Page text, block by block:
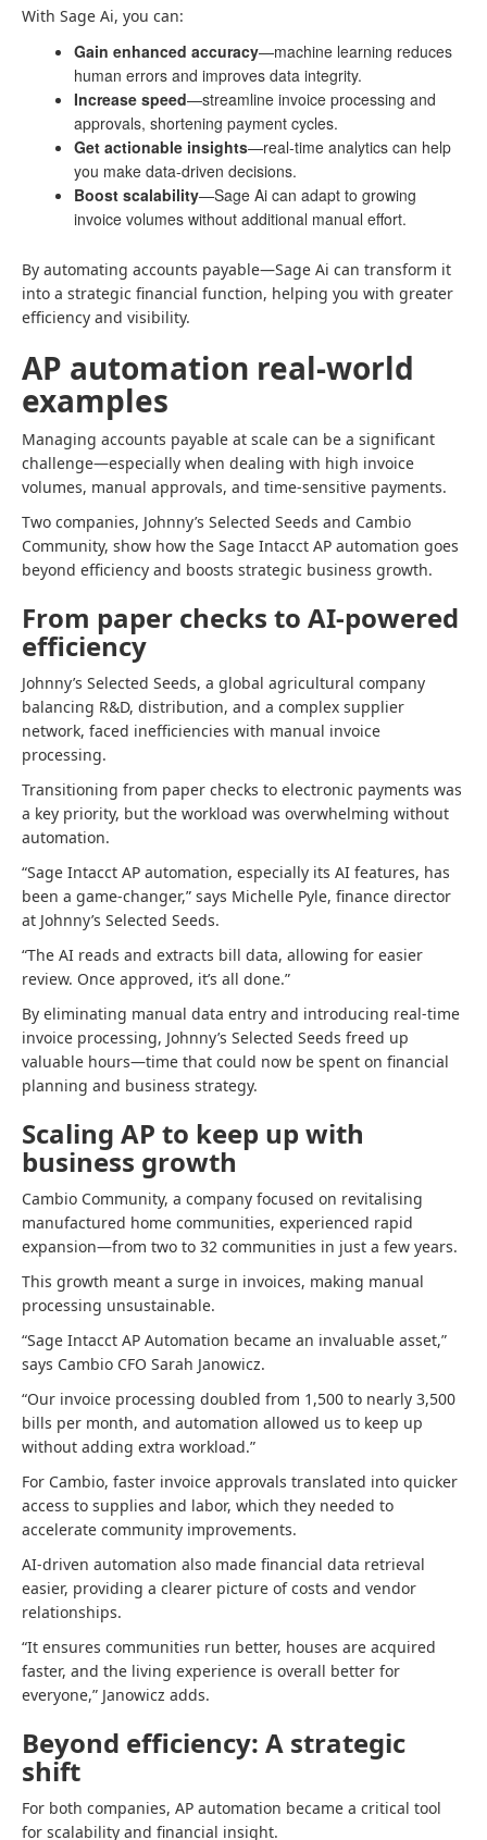
With Sage Ai, you can:
Gain enhanced accuracy—machine learning reduces
human errors and improves data integrity.
Increase speed—streamline invoice processing and
approvals, shortening payment cycles.
Get actionable insights—real-time analytics can help
you make data-driven decisions.
Boost scalability—Sage Ai can adapt to growing
invoice volumes without additional manual effort.
By automating accounts payable—Sage Ai can transform it
into a strategic financial function, helping you with greater
efficiency and visibility.
AP automation real-world
examples
Managing accounts payable at scale can be a significant
challenge—especially when dealing with high invoice
volumes, manual approvals, and time-sensitive payments.
Two companies, Johnny’s Selected Seeds and Cambio
Community, show how the Sage Intacct AP automation goes
beyond efficiency and boosts strategic business growth.
From paper checks to AI-powered
efficiency
Johnny’s Selected Seeds, a global agricultural company
balancing R&D, distribution, and a complex supplier
network, faced inefficiencies with manual invoice
processing.
Transitioning from paper checks to electronic payments was
a key priority, but the workload was overwhelming without
automation.
“Sage Intacct AP automation, especially its AI features, has
been a game-changer,” says Michelle Pyle, finance director
at Johnny’s Selected Seeds.
“The AI reads and extracts bill data, allowing for easier
review. Once approved, it’s all done.”
By eliminating manual data entry and introducing real-time
invoice processing, Johnny’s Selected Seeds freed up
valuable hours—time that could now be spent on financial
planning and business strategy.
Scaling AP to keep up with
business growth
Cambio Community, a company focused on revitalising
manufactured home communities, experienced rapid
expansion—from two to 32 communities in just a few years.
This growth meant a surge in invoices, making manual
processing unsustainable.
“Sage Intacct AP Automation became an invaluable asset,”
says Cambio CFO Sarah Janowicz.
“Our invoice processing doubled from 1,500 to nearly 3,500
bills per month, and automation allowed us to keep up
without adding extra workload.”
For Cambio, faster invoice approvals translated into quicker
access to supplies and labor, which they needed to
accelerate community improvements.
AI-driven automation also made financial data retrieval
easier, providing a clearer picture of costs and vendor
relationships.
“It ensures communities run better, houses are acquired
faster, and the living experience is overall better for
everyone,” Janowicz adds.
Beyond efficiency: A strategic
shift
For both companies, AP automation became a critical tool
for scalability and financial insight.